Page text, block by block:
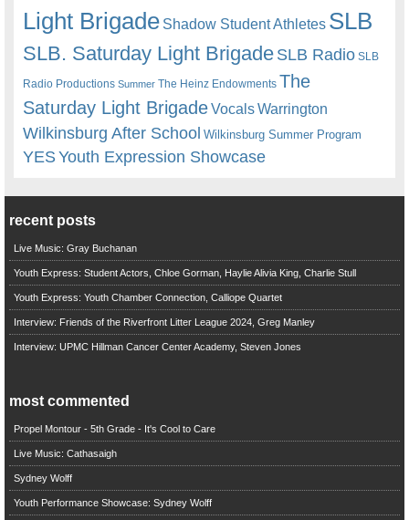
Light Brigade Shadow Student Athletes SLB
SLB. Saturday Light BrigadeSLB Radio SLB
Radio Productions Summer The Heinz Endowments The
Saturday Light BrigadeVocalsWarrington
Wilkinsburg After School Wilkinsburg Summer Program
YESYouth Expression Showcase
recent posts
Live Music: Gray Buchanan
Youth Express: Student Actors, Chloe Gorman, Haylie Alivia King, Charlie Stull
Youth Express: Youth Chamber Connection, Calliope Quartet
Interview: Friends of the Riverfront Litter League 2024, Greg Manley
Interview: UPMC Hillman Cancer Center Academy, Steven Jones
most commented
Propel Montour - 5th Grade - It's Cool to Care
Live Music: Cathasaigh
Sydney Wolff
Youth Performance Showcase: Sydney Wolff